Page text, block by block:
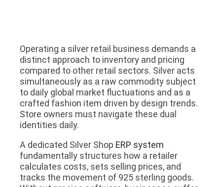
Operating a silver retail business demands a
distinct approach to inventory and pricing
compared to other retail sectors. Silver acts
simultaneously as a raw commodity subject
to daily global market fluctuations and as a
crafted fashion item driven by design trends.
Store owners must navigate these dual
identities daily.
A dedicated Silver Shop ERP system
fundamentally structures how a retailer
calculates costs, sets selling prices, and
tracks the movement of 925 sterling goods.